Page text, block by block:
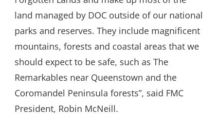
land managed by DOC outside of our national
parks and reserves. They include magnificent
mountains, forests and coastal areas that we
should expect to be safe, such as The
Remarkables near Queenstown and the
Coromandel Peninsula forests”, said FMC
President, Robin McNeill.